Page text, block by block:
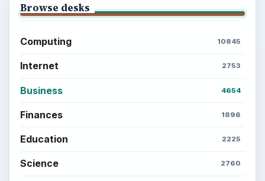
Browse desks
Computing 10845
Internet 2753
Business 4654
Finances 1896
Education 2225
Science 2760